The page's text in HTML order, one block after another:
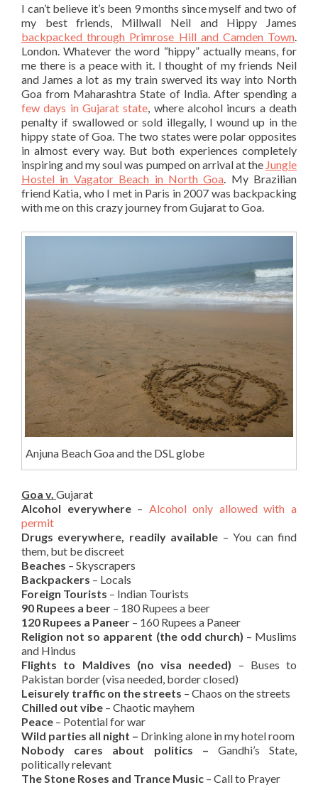
I can’t believe it’s been 9 months since myself and two of
my best friends, Millwall Neil and Hippy James
backpacked through Primrose Hill and Camden Town.
London. Whatever the word “hippy” actually means, for
me there is a peace with it. I thought of my friends Neil
and James a lot as my train swerved its way into North
Goa from Maharashtra State of India. After spending a
few days in Gujarat state, where alcohol incurs a death
penalty if swallowed or sold illegally, I wound up in the
hippy state of Goa. The two states were polar opposites
in almost every way. But both experiences completely
inspiring and my soul was pumped on arrival at the Jungle
Hostel in Vagator Beach in North Goa. My Brazilian
friend Katia, who I met in Paris in 2007 was backpacking
with me on this crazy journey from Gujarat to Goa.
Anjuna Beach Goa and the DSL globe
Goa v. Gujarat
Alcohol everywhere– Alcohol only allowed with a
permit
Drugs everywhere, readily available – You can find
them, but be discreet
Beaches – Skyscrapers
Backpackers – Locals
Foreign Tourists – Indian Tourists
90 Rupees a beer – 180 Rupees a beer
120 Rupees a Paneer – 160 Rupees a Paneer
Religion not so apparent (the odd church) – Muslims
and Hindus
Flights to Maldives (no visa needed) – Buses to
Pakistan border (visa needed, border closed)
Leisurely traffic on the streets – Chaos on the streets
Chilled out vibe – Chaotic mayhem
Peace – Potential for war
Wild parties all night – Drinking alone in my hotel room
Nobody cares about politics – Gandhi’s State,
politically relevant
The Stone Roses and Trance Music – Call to Prayer